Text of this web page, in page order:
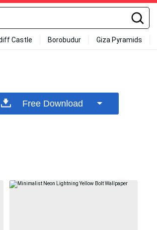
Castle Borobudur Giza Pyramids
Free Download